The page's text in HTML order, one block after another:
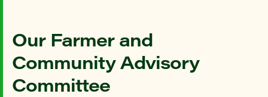
Our Farmer and
Community Advisory
Committee